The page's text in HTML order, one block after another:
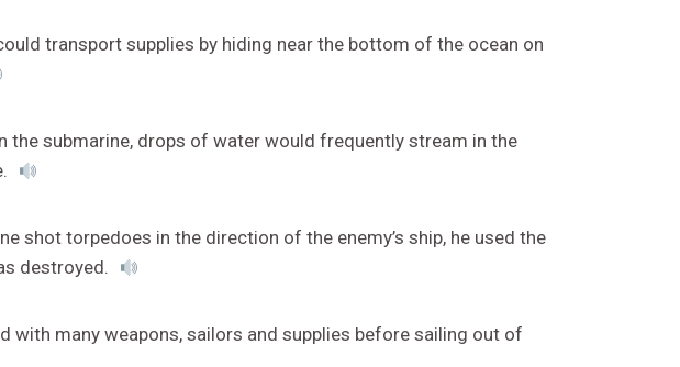
transport supplies by hiding near the bottom of the ocean on
the submarine, drops of water would frequently stream in the
shot torpedoes in the direction of the enemy’s ship, he used the
destroyed.
with many weapons, sailors and supplies before sailing out of